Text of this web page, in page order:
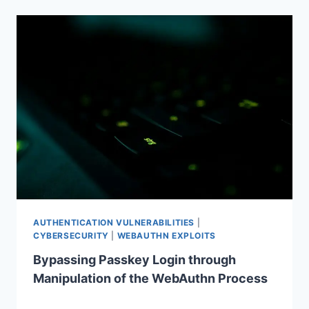
AUTHENTICATION VULNERABILITIES
CYBERSECURITY
WEBAUTHN EXPLOITS
Bypassing Passkey Login through
Manipulation of the WebAuthn Process